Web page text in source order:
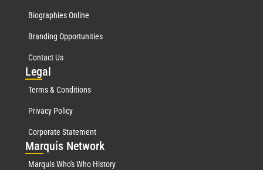
Biographies Online
Branding Opportunities
Contact Us
Legal
Terms & Conditions
Privacy Policy
Corporate Statement
Marquis Network
Marquis Who's Who History